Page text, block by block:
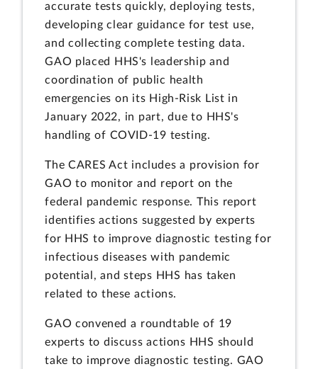
accurate tests quickly, deploying tests,
developing clear guidance for test use,
and collecting complete testing data.
GAO placed HHS's leadership and
coordination of public health
emergencies on its High-Risk List in
January 2022, in part, due to HHS's
handling of COVID-19 testing.
The CARES Act includes a provision for
GAO to monitor and report on the
federal pandemic response. This report
identifies actions suggested by experts
for HHS to improve diagnostic testing for
infectious diseases with pandemic
potential, and steps HHS has taken
related to these actions.
GAO convened a roundtable of 19
experts to discuss actions HHS should
take to improve diagnostic testing. GAO